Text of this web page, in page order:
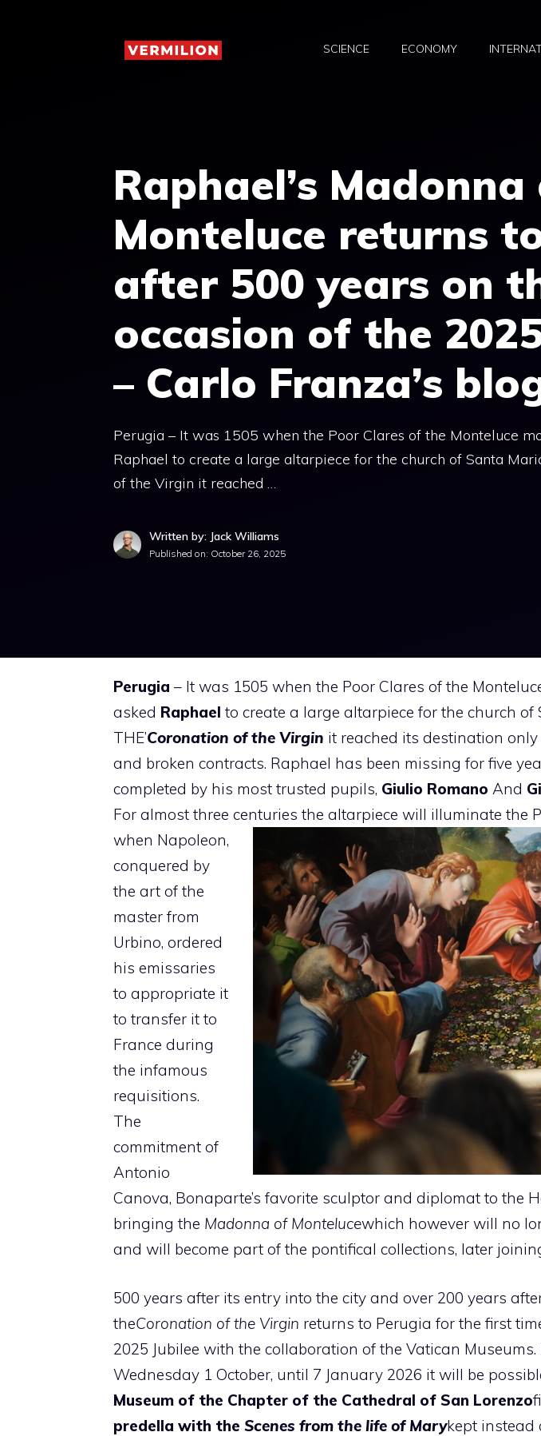
SCIENCE ECONOMY
Raphael’s Madonna
Monteluce returns
after 500 years on
occasion of the
– Carlo Franza’s
Perugia – It was 1505 when the Poor Clares of the Monteluce
Raphael to create a large altarpiece for the church of Santa
of the Virgin it reached …
Written by: Jack Williams
Published on: October 26, 2025
Perugia – It was 1505 when the Poor Clares of the
asked Raphael to create a large altarpiece for the church
THE’Coronation of the Virgin it reached its destination
and broken contracts. Raphael has been missing for five
completed by his most trusted pupils, Giulio Romano And
For almost three centuries the altarpiece will illuminate the
when Napoleon,
conquered by
the art of the
master from
Urbino, ordered
his emissaries
to appropriate it
to transfer it to
France during
the infamous
requisitions.
The
commitment of
Antonio
Canova, Bonaparte’s favorite sculptor and diplomat to the
bringing the Madonna of Montelucewhich however will no
and will become part of the pontifical collections, later
500 years after its entry into the city and over 200 years
theCoronation of the Virgin returns to Perugia for the first
2025 Jubilee with the collaboration of the Vatican Museums.
Wednesday 1 October, until 7 January 2026 it will be
Museum of the Chapter of the Cathedral of San Lorenzo
predella with the Scenes from the life of Marykept instead